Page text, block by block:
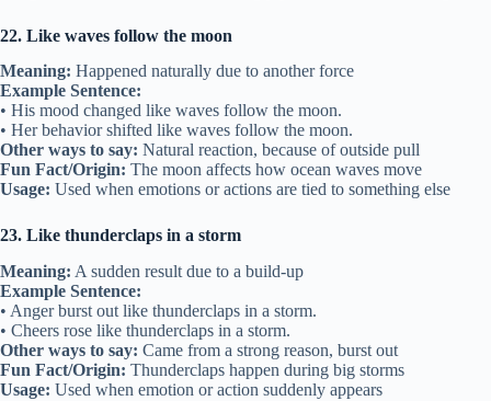
22. Like waves follow the moon
Meaning: Happened naturally due to another force
Example Sentence:
• His mood changed like waves follow the moon.
• Her behavior shifted like waves follow the moon.
Other ways to say: Natural reaction, because of outside pull
Fun Fact/Origin: The moon affects how ocean waves move
Usage: Used when emotions or actions are tied to something else
23. Like thunderclaps in a storm
Meaning: A sudden result due to a build-up
Example Sentence:
• Anger burst out like thunderclaps in a storm.
• Cheers rose like thunderclaps in a storm.
Other ways to say: Came from a strong reason, burst out
Fun Fact/Origin: Thunderclaps happen during big storms
Usage: Used when emotion or action suddenly appears